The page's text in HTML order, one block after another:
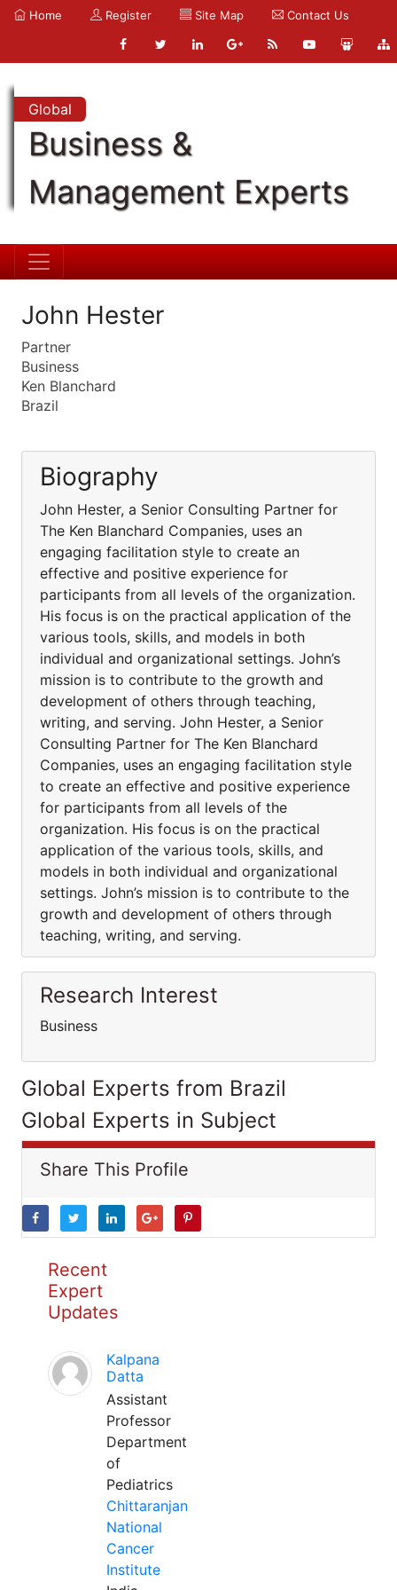
Home Register Site Map Contact Us
Global
Business &
Management Experts
John Hester
Partner
Business
Ken Blanchard
Brazil
Biography
John Hester, a Senior Consulting Partner for
The Ken Blanchard Companies, uses an
engaging facilitation style to create an
effective and positive experience for
participants from all levels of the organization.
His focus is on the practical application of the
various tools, skills, and models in both
individual and organizational settings. John’s
mission is to contribute to the growth and
development of others through teaching,
writing, and serving. John Hester, a Senior
Consulting Partner for The Ken Blanchard
Companies, uses an engaging facilitation style
to create an effective and positive experience
for participants from all levels of the
organization. His focus is on the practical
application of the various tools, skills, and
models in both individual and organizational
settings. John’s mission is to contribute to the
growth and development of others through
teaching, writing, and serving.
Research Interest
Business
Global Experts from Brazil
Global Experts in Subject
Share This Profile
Recent
Expert
Updates
Kalpana
Datta
Assistant
Professor
Department
of
Pediatrics
Chittaranjan
National
Cancer
Institute